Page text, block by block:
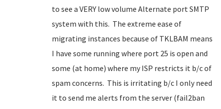
to see a VERY low volume Alternate port SMTP
system with this. The extreme ease of
migrating instances because of TKLBAM means
I have some running where port 25 is open and
some (at home) where my ISP restricts it b/c of
spam concerns. This is irritating b/c I only need
it to send me alerts from the server (fail2ban